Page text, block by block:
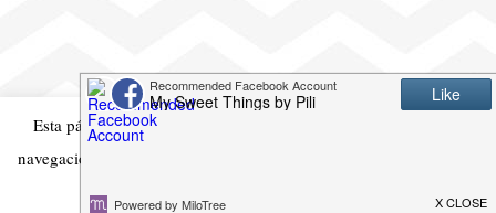
Esta página web usa cookies para mejorar su experiencia en la
navegación. Si continua es que está de acuerdo con ello